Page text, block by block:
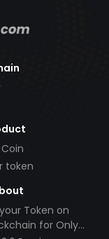
token
Token on
for Only